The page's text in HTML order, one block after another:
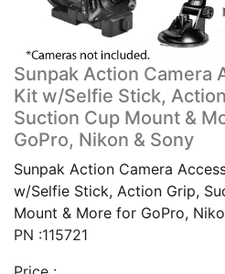
Sunpak Action Camera
Kit w/Selfie Stick,
Suction Cup Mount &
GoPro, Nikon & Sony
Sunpak Action Camera
w/Selfie Stick, Action Grip,
Mount & More for GoPro,
PN :115721